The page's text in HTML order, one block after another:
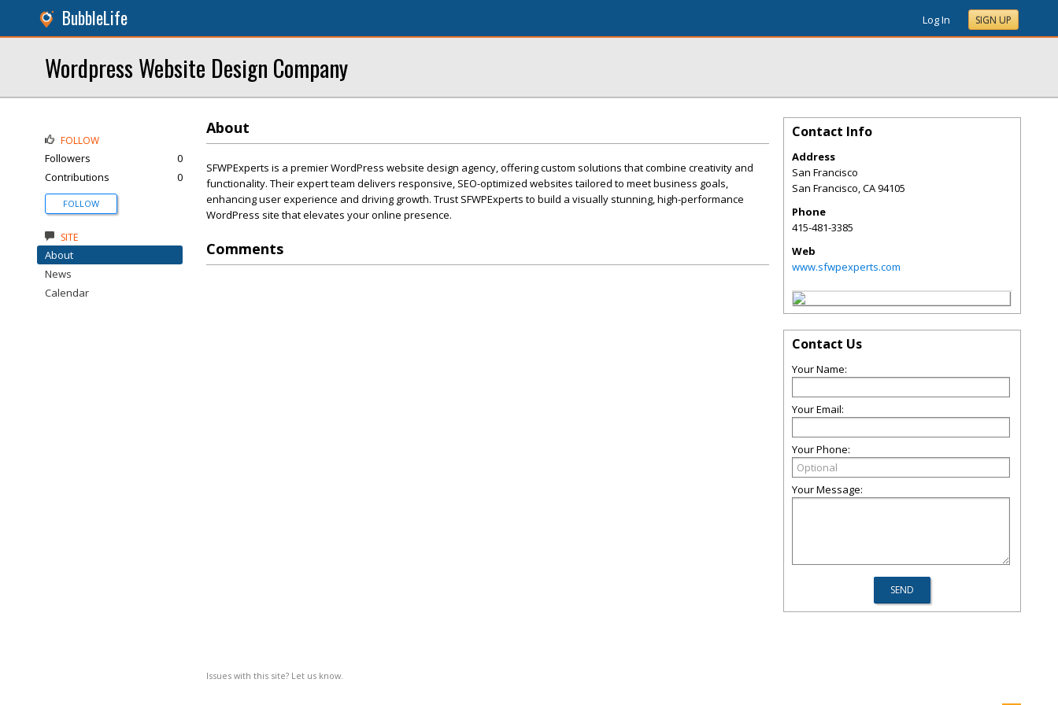
BubbleLife Log In SIGN UP
Wordpress Website Design Company
About
SFWPExperts is a premier WordPress website design agency, offering custom solutions that combine creativity and
functionality. Their expert team delivers responsive, SEO-optimized websites tailored to meet business goals,
enhancing user experience and driving growth. Trust SFWPExperts to build a visually stunning, high-performance
WordPress site that elevates your online presence.
Comments
Issues with this site? Let us know.
FOLLOW
Followers
0
Contributions
0
FOLLOW
SITE
About
News
Calendar
Contact Info
Address
San Francisco
San Francisco,CA94105
Phone
415-481-3385
Web
www.sfwpexperts.com
Contact Us
Your Name:
Your Email:
Your Phone:
Your Message: